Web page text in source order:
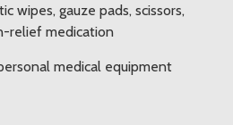
wipes, gauze pads, scissors,
relief medication
medical equipment